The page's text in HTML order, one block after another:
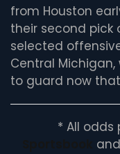
from Houston
their second pick
selected
Central
to guard now that
* All odds